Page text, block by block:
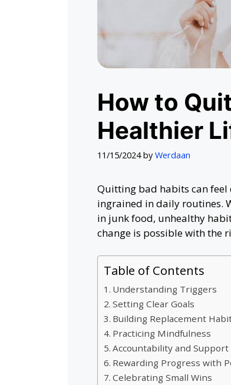
How to
Healthier
11/15/2024 by Werdaan
Quitting bad habits can feel
ingrained in daily routines.
in junk food, unhealthy
change is possible with the
Table of Contents
Understanding Triggers
Setting Clear Goals
Building Replacement
Practicing Mindfulness
Accountability and Support
Rewarding Progress with
Celebrating Small Wins